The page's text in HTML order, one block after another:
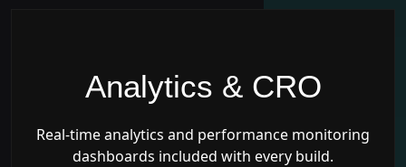
Analytics & CRO
Real-time analytics and performance monitoring
dashboards included with every build.